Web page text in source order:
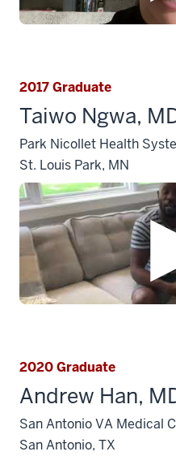
2017 Graduate
Taiwo Ngwa,
Park Nicollet Health
St. Louis Park, MN
2020 Graduate
Andrew Han,
San Antonio VA Medical
San Antonio, TX